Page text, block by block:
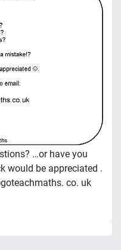
…or have you
would be appreciated .
co. uk